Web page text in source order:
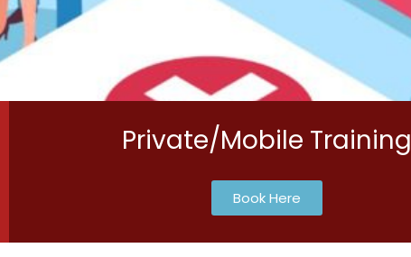
Private/Mobile Training
Book Here